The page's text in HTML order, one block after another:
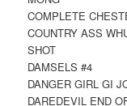
COMPLETE
COUNTRY ASS
SHOT
DAMSELS #4
DANGER GIRL GI
DAREDEVIL END